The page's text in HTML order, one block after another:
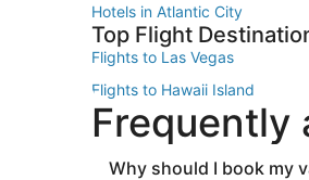
Hotels in Atlantic City
Top Flight
Flights to Las Vegas
Flights to Hawaii Island
Flights to New York
Top Vacation
Vacation Package to New
Frequently
Why should I book my